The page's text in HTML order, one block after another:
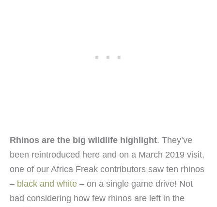
Rhinos are the big wildlife highlight. They’ve
been reintroduced here and on a March 2019 visit,
one of our Africa Freak contributors saw ten rhinos
– black and white – on a single game drive! Not
bad considering how few rhinos are left in the